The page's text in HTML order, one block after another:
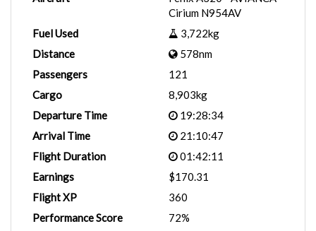
Cirium N954AV
Fuel Used
3,722kg
Distance
578nm
Passengers
121
Cargo
8,903kg
Departure Time
19:28:34
Arrival Time
21:10:47
Flight Duration
01:42:11
Earnings
$170.31
Flight XP
360
Performance Score
72%